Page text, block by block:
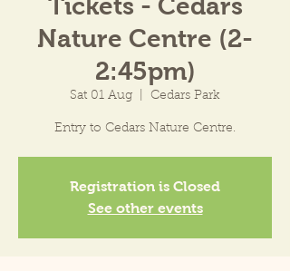
Nature Centre (2-
2:45pm)
Sat 01 Aug Cedars Park
Entry to Cedars Nature Centre.
Registration is Closed
See other events